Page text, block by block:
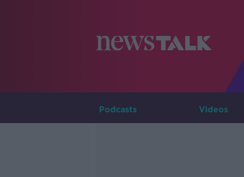
Podcasts Videos